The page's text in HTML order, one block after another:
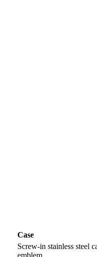
Case
Screw-in stainless steel
emblem